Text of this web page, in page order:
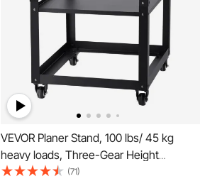
VEVOR Planer Stand, 100 lbs/ 45 kg
heavy loads, Three-Gear Height
Adjustable thickness planer table,with 4
(71)